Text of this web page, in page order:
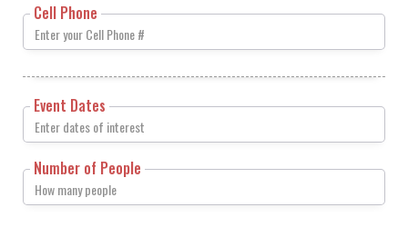
Cell Phone
Event Dates
Number of People